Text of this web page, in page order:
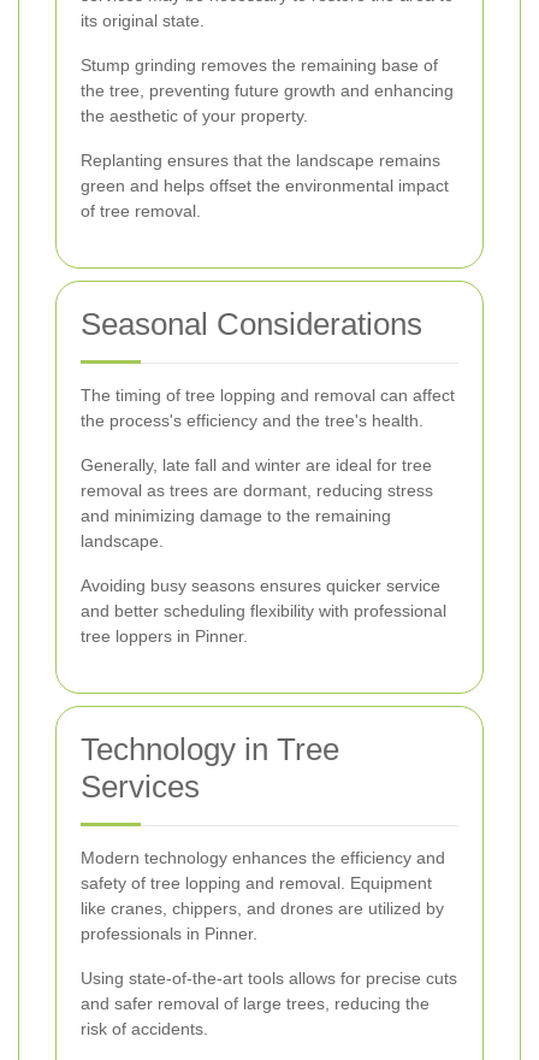
its original state.
Stump grinding removes the remaining base of
the tree, preventing future growth and enhancing
the aesthetic of your property.
Replanting ensures that the landscape remains
green and helps offset the environmental impact
of tree removal.
Seasonal Considerations
The timing of tree lopping and removal can affect
the process's efficiency and the tree's health.
Generally, late fall and winter are ideal for tree
removal as trees are dormant, reducing stress
and minimizing damage to the remaining
landscape.
Avoiding busy seasons ensures quicker service
and better scheduling flexibility with professional
tree loppers in Pinner.
Technology in Tree
Services
Modern technology enhances the efficiency and
safety of tree lopping and removal. Equipment
like cranes, chippers, and drones are utilized by
professionals in Pinner.
Using state-of-the-art tools allows for precise cuts
and safer removal of large trees, reducing the
risk of accidents.